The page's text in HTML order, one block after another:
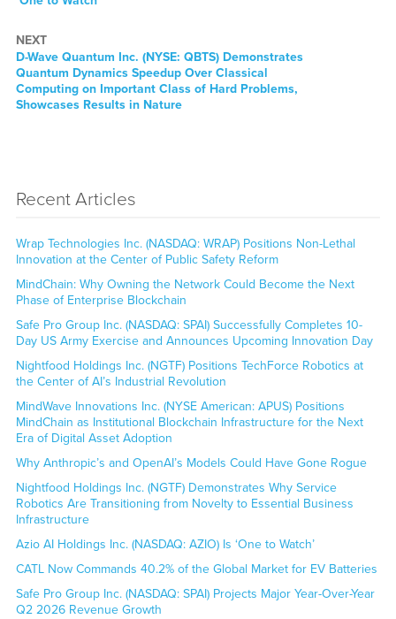
NEXT
Next
post:
D-Wave Quantum Inc. (NYSE: QBTS) Demonstrates
Quantum Dynamics Speedup Over Classical
Computing on Important Class of Hard Problems,
Showcases Results in Nature
Recent Articles
Wrap Technologies Inc. (NASDAQ: WRAP) Positions Non-Lethal
Innovation at the Center of Public Safety Reform
MindChain: Why Owning the Network Could Become the Next
Phase of Enterprise Blockchain
Safe Pro Group Inc. (NASDAQ: SPAI) Successfully Completes 10-
Day US Army Exercise and Announces Upcoming Innovation Day
Nightfood Holdings Inc. (NGTF) Positions TechForce Robotics at
the Center of AI’s Industrial Revolution
MindWave Innovations Inc. (NYSE American: APUS) Positions
MindChain as Institutional Blockchain Infrastructure for the Next
Era of Digital Asset Adoption
Why Anthropic’s and OpenAI’s Models Could Have Gone Rogue
Nightfood Holdings Inc. (NGTF) Demonstrates Why Service
Robotics Are Transitioning from Novelty to Essential Business
Infrastructure
Azio AI Holdings Inc. (NASDAQ: AZIO) Is ‘One to Watch’
CATL Now Commands 40.2% of the Global Market for EV Batteries
Safe Pro Group Inc. (NASDAQ: SPAI) Projects Major Year-Over-Year
Q2 2026 Revenue Growth